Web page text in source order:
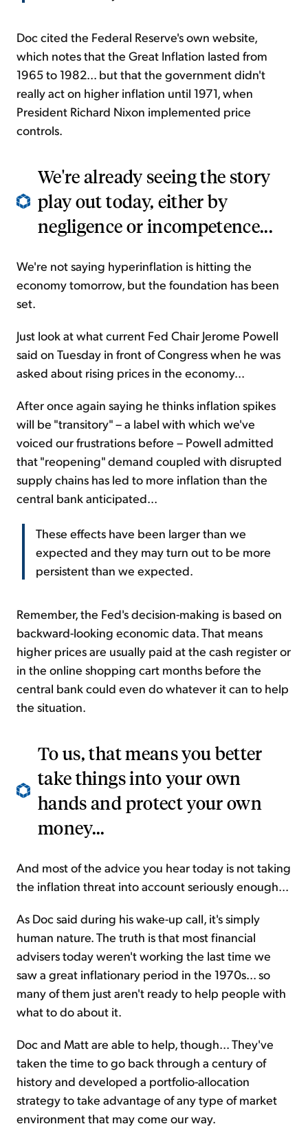
Doc cited the Federal Reserve's own website,
which notes that the Great Inflation lasted from
1965 to 1982... but that the government didn't
really act on higher inflation until 1971, when
President Richard Nixon implemented price
controls.
We're already seeing the story
play out today, either by
negligence or incompetence...
We're not saying hyperinflation is hitting the
economy tomorrow, but the foundation has been
set.
Just look at what current Fed Chair Jerome Powell
said on Tuesday in front of Congress when he was
asked about rising prices in the economy...
After once again saying he thinks inflation spikes
will be "transitory" – a label with which we've
voiced our frustrations before – Powell admitted
that "reopening" demand coupled with disrupted
supply chains has led to more inflation than the
central bank anticipated...
These effects have been larger than we
expected and they may turn out to be more
persistent than we expected.
Remember, the Fed's decision-making is based on
backward-looking economic data. That means
higher prices are usually paid at the cash register or
in the online shopping cart months before the
central bank could even do whatever it can to help
the situation.
To us, that means you better
take things into your own
hands and protect your own
money...
And most of the advice you hear today is not taking
the inflation threat into account seriously enough...
As Doc said during his wake-up call, it's simply
human nature. The truth is that most financial
advisers today weren't working the last time we
saw a great inflationary period in the 1970s... so
many of them just aren't ready to help people with
what to do about it.
Doc and Matt are able to help, though... They've
taken the time to go back through a century of
history and developed a portfolio-allocation
strategy to take advantage of any type of market
environment that may come our way.